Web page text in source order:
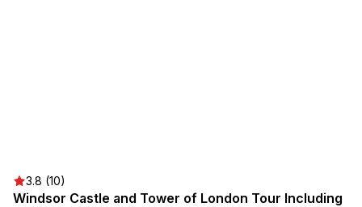
3.8 (10)
Windsor Castle and Tower of London Tour Including